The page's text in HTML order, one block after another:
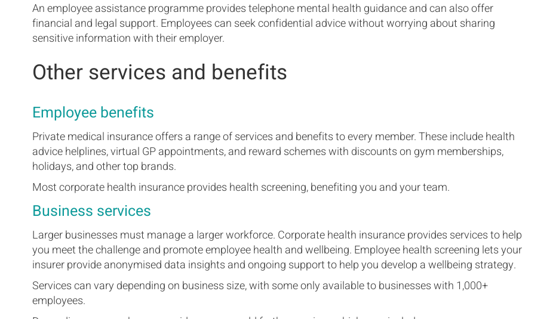
An employee assistance programme provides telephone mental health guidance and can also offer
financial and legal support. Employees can seek confidential advice without worrying about sharing
sensitive information with their employer.
Other services and benefits
Employee benefits
Private medical insurance offers a range of services and benefits to every member. These include health
advice helplines, virtual GP appointments, and reward schemes with discounts on gym memberships,
holidays, and other top brands.
Most corporate health insurance provides health screening, benefiting you and your team.
Business services
Larger businesses must manage a larger workforce. Corporate health insurance provides services to help
you meet the challenge and promote employee health and wellbeing. Employee health screening lets your
insurer provide anonymised data insights and ongoing support to help you develop a wellbeing strategy.
Services can vary depending on business size, with some only available to businesses with 1,000+
employees.